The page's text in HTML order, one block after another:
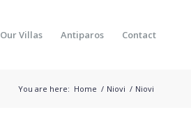
Our Villas Antiparos Contact
You are here: Home / Niovi / Niovi